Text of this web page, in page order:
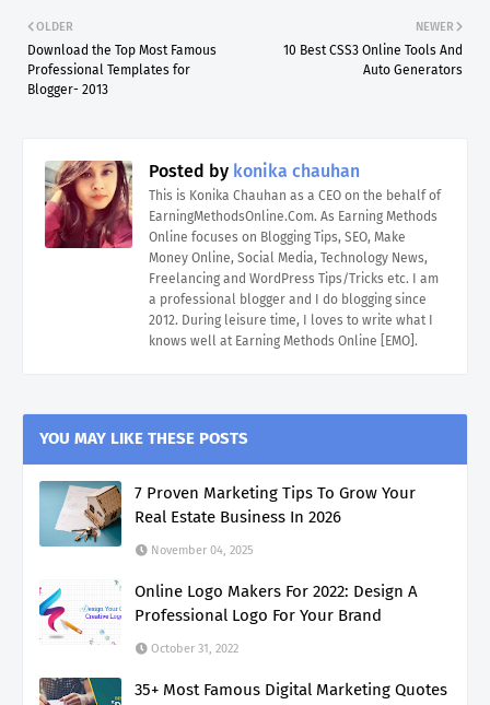
NEWER
10 Best CSS3 Online Tools And
Auto Generators
OLDER
Download the Top Most Famous
Professional Templates for
Blogger- 2013
Posted by konika chauhan
This is Konika Chauhan as a CEO on the behalf of
EarningMethodsOnline.Com. As Earning Methods
Online focuses on Blogging Tips, SEO, Make
Money Online, Social Media, Technology News,
Freelancing and WordPress Tips/Tricks etc. I am
a professional blogger and I do blogging since
2012. During leisure time, I loves to write what I
knows well at Earning Methods Online [EMO].
YOU MAY LIKE THESE POSTS
7 Proven Marketing Tips To Grow Your
Real Estate Business In 2026
November 04, 2025
Online Logo Makers For 2022: Design A
Professional Logo For Your Brand
October 31, 2022
35+ Most Famous Digital Marketing Quotes